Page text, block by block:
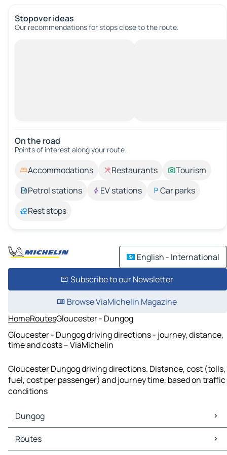
Stopover ideas
Our recommendations for stops close to the route.
On the road
Points of interest along your route.
Accommodations Restaurants
Tourism
Petrol stations
EV stations
Car parks
Rest stops
English - International
Subscribe to our Newsletter
Browse ViaMichelin Magazine
HomeRoutesGloucester - Dungog
Gloucester - Dungog driving directions - journey, distance,
time and costs – ViaMichelin
Gloucester Dungog driving directions. Distance, cost (tolls,
fuel, cost per passenger) and journey time, based on traffic
conditions
Dungog
Dungog Maps
Dungog Traffic
Routes